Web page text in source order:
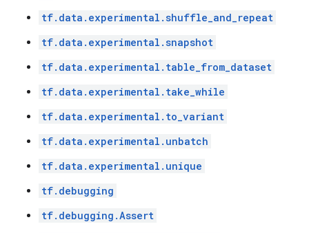
tf.data.experimental.shuffle_and_repeat
tf.data.experimental.snapshot
tf.data.experimental.table_from_dataset
tf.data.experimental.take_while
tf.data.experimental.to_variant
tf.data.experimental.unbatch
tf.data.experimental.unique
tf.debugging
tf.debugging.Assert